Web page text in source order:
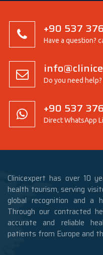
+90 537
Have a question?
Do you need
+90 537
Direct WhatsApp
Clinicexpert has over 10
health tourism, serving
global recognition and a
Through our contracted
accurate and reliable
patients from Europe and